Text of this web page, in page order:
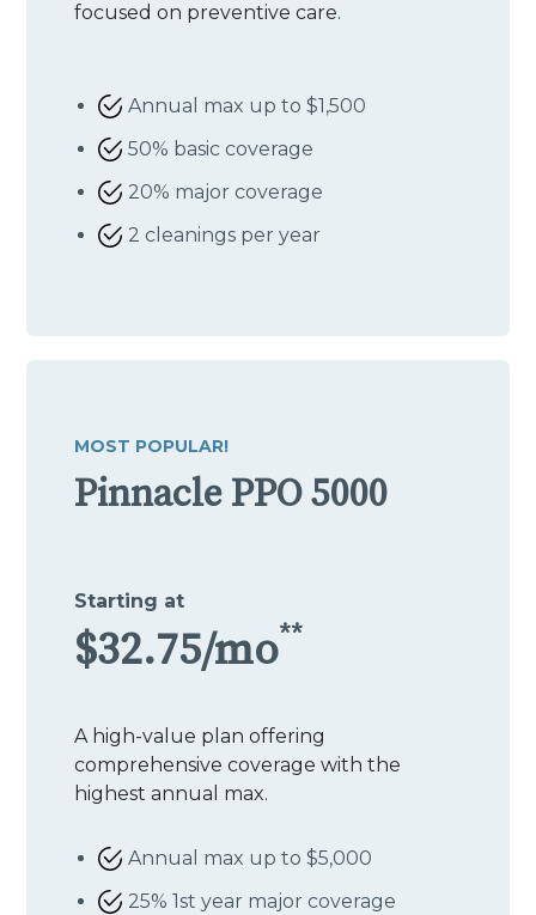
focused on preventive care.
Annual max up to $1,500
50% basic coverage
20% major coverage
2 cleanings per year
MOST POPULAR!
Pinnacle PPO 5000
Starting at
$32.75/mo**
A high-value plan offering
comprehensive coverage with the
highest annual max.
Annual max up to $5,000
25% 1st year major coverage